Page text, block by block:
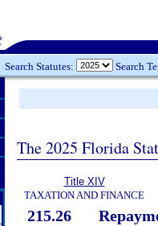
Search Statutes: Search
The 2025 Florida
Title XIV
TAXATION AND FINANCE
215.26